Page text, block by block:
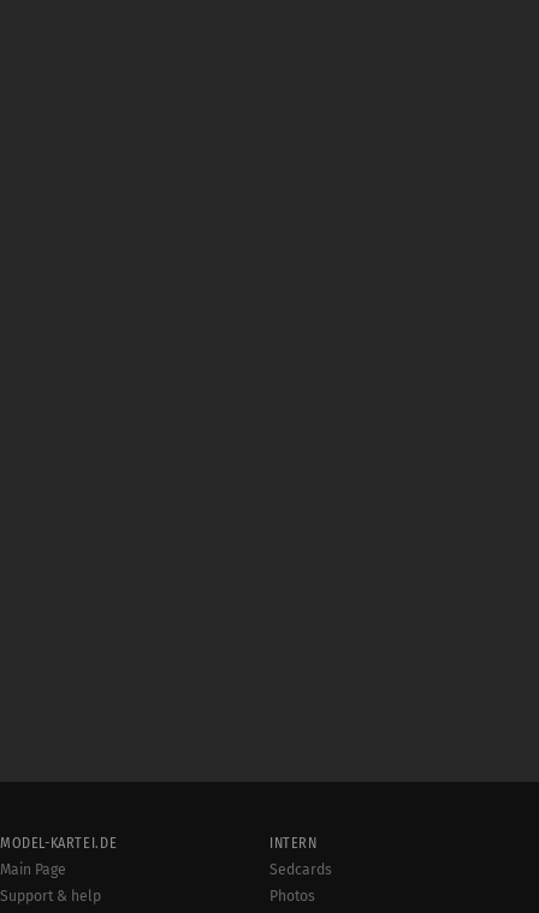
MODEL-KARTEI.DE
Main Page
Support & help
INTERN
Sedcards
Photos